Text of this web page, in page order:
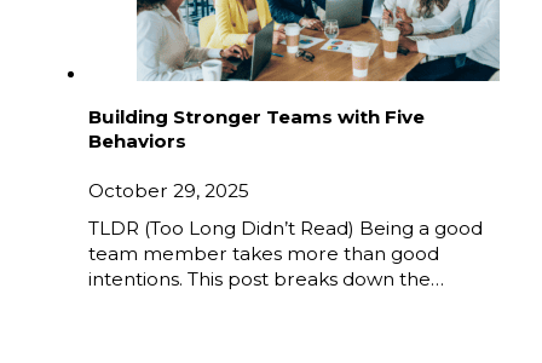
Building Stronger Teams with Five
Behaviors
October 29, 2025
TLDR (Too Long Didn’t Read) Being a good
team member takes more than good
intentions. This post breaks down the…